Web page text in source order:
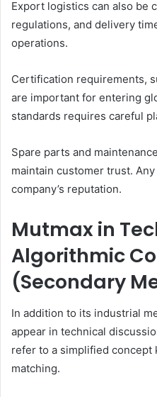
Export logistics can also be
regulations, and delivery
operations.
Certification requirements,
are important for entering
standards requires careful
Spare parts and
maintain customer trust.
company’s reputation.
Mutmax in
Algorithmic
(Secondary
In addition to its industrial
appear in technical
refer to a simplified concept
matching.